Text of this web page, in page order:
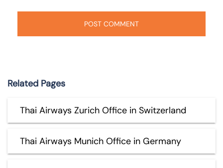
Related Pages
Thai Airways Zurich Office in Switzerland
Thai Airways Munich Office in Germany